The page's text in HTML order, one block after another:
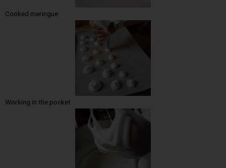
Cooked meringue
Working in the pocket